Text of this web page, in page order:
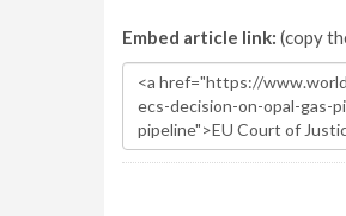
Embed article link: (copy